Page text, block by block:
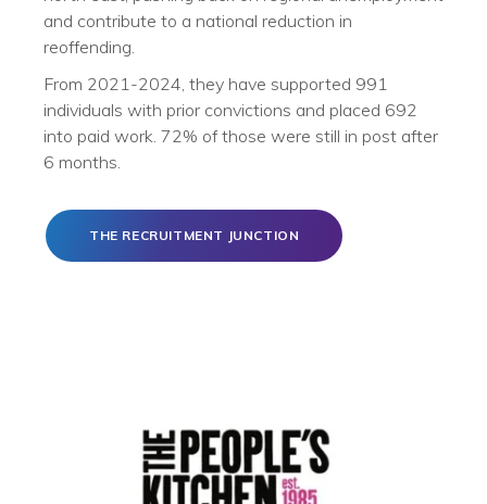
and contribute to a national reduction in
reoffending.
From 2021-2024, they have supported 991
individuals with prior convictions and placed 692
into paid work. 72% of those were still in post after
6 months.
THE RECRUITMENT JUNCTION